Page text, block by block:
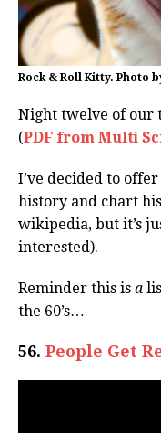
Rock & Roll Kitty. Photo
Night twelve of our
(PDF from Multi
I’ve decided to
history and chart
wikipedia, but it’s
interested).
Reminder this is a
the 60’s…
56. People Get